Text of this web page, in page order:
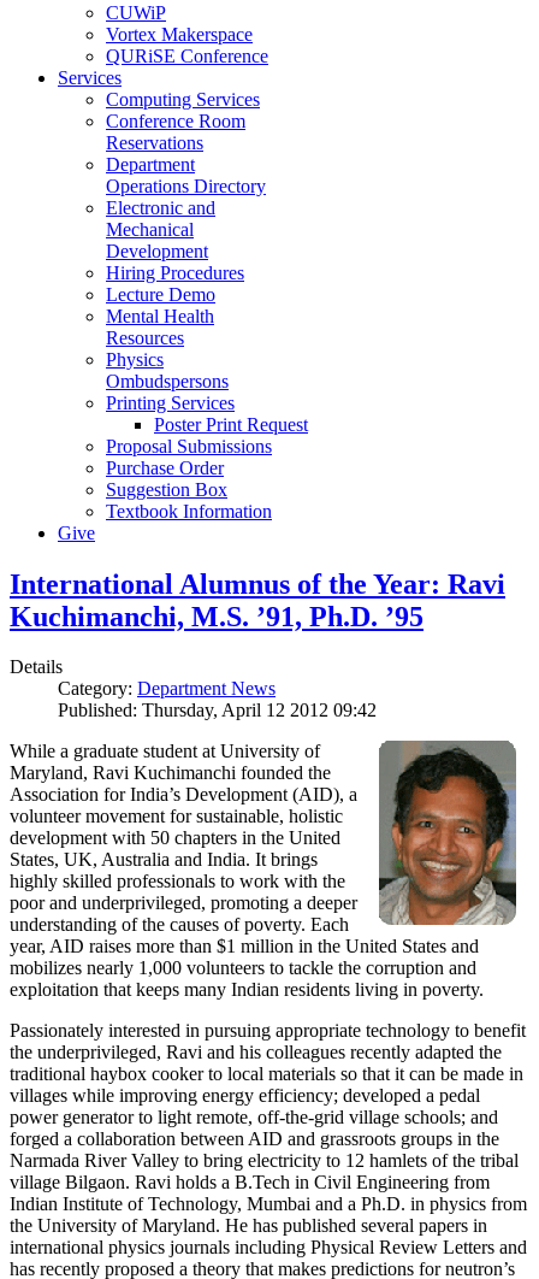
CUWiP
Vortex Makerspace
QURiSE Conference
Services
Computing Services
Conference Room
Reservations
Department
Operations Directory
Electronic and
Mechanical
Development
Hiring Procedures
Lecture Demo
Mental Health
Resources
Physics
Ombudspersons
Printing Services
Poster Print Request
Proposal Submissions
Purchase Order
Suggestion Box
Textbook Information
Give
International Alumnus of the Year: Ravi
Kuchimanchi, M.S. ’91, Ph.D. ’95
Details
Category: Department News
Published: Thursday, April 12 2012 09:42
While a graduate student at University of
Maryland, Ravi Kuchimanchi founded the
Association for India’s Development (AID), a
volunteer movement for sustainable, holistic
development with 50 chapters in the United
States, UK, Australia and India. It brings
highly skilled professionals to work with the
poor and underprivileged, promoting a deeper
understanding of the causes of poverty. Each
year, AID raises more than $1 million in the United States and
mobilizes nearly 1,000 volunteers to tackle the corruption and
exploitation that keeps many Indian residents living in poverty.
Passionately interested in pursuing appropriate technology to benefit
the underprivileged, Ravi and his colleagues recently adapted the
traditional haybox cooker to local materials so that it can be made in
villages while improving energy efficiency; developed a pedal
power generator to light remote, off-the-grid village schools; and
forged a collaboration between AID and grassroots groups in the
Narmada River Valley to bring electricity to 12 hamlets of the tribal
village Bilgaon. Ravi holds a B.Tech in Civil Engineering from
Indian Institute of Technology, Mumbai and a Ph.D. in physics from
the University of Maryland. He has published several papers in
international physics journals including Physical Review Letters and
has recently proposed a theory that makes predictions for neutron’s